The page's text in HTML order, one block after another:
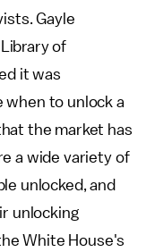
Gayle
of
it was
when to unlock a
the market has
a wide variety of
unlocked, and
unlocking
White House's